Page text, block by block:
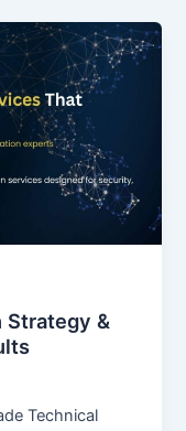
Strategy &
Technical